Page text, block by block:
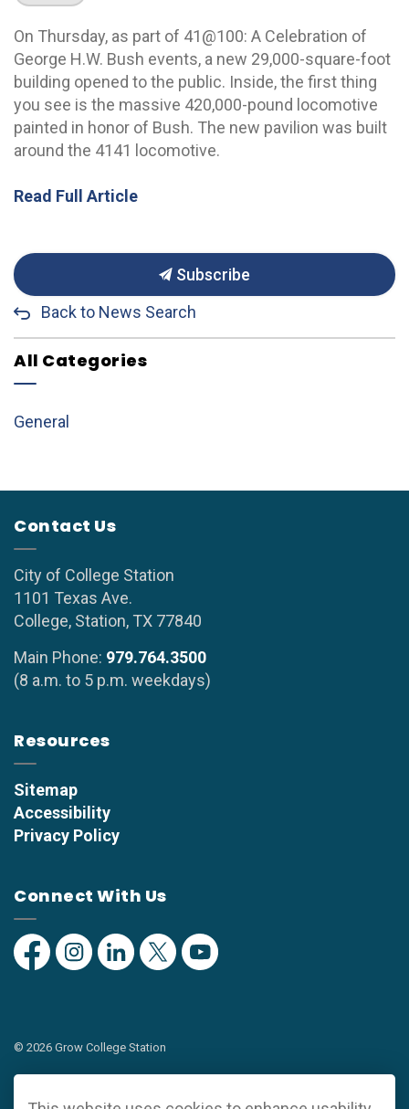
On Thursday, as part of 41@100: A Celebration of
George H.W. Bush events, a new 29,000-square-foot
building opened to the public. Inside, the first thing
you see is the massive 420,000-pound locomotive
painted in honor of Bush. The new pavilion was built
around the 4141 locomotive.
Read Full Article
Subscribe
Back to News Search
All Categories
General
Contact Us
City of College Station
1101 Texas Ave.
College, Station, TX 77840
Main Phone: 979.764.3500
(8 a.m. to 5 p.m. weekdays)
Resources
Sitemap
Accessibility
Privacy Policy
Connect With Us
FacebookInstagramLinkedinTwitterYouTube
© 2026 Grow College Station